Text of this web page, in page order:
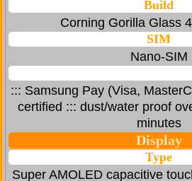
Build
Corning Gorilla Glass
SIM
Nano-SIM
::: Samsung Pay (Visa,
certified ::: dust/water proof
minutes
Display
Type
Super AMOLED capacitive